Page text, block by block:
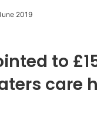
2019
to
care